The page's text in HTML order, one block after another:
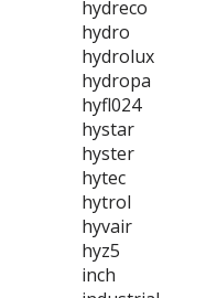
hydreco
hydro
hydrolux
hydropa
hyfl024
hystar
hyster
hytec
hytrol
hyvair
hyz5
inch